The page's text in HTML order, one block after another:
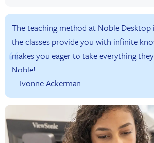
The teaching method at Noble Desktop
the classes provide you with infinite
makes you eager to take everything
Noble!
—Ivonne Ackerman